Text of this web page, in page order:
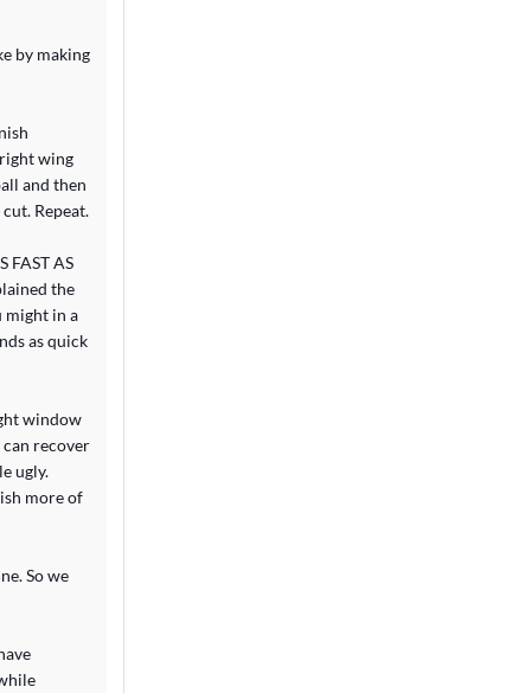
by making
wing
and then
Repeat.
FAST AS
the
might in a
as quick
window
recover
ugly.
more of
So we